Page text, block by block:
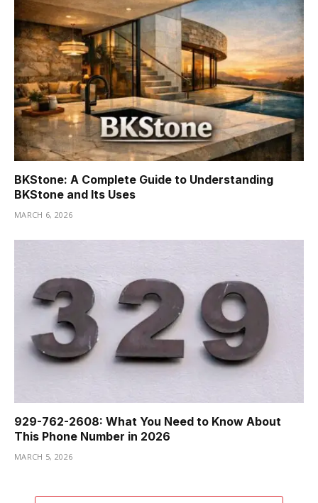
BKStone: A Complete Guide to Understanding
BKStone and Its Uses
MARCH 6, 2026
929-762-2608: What You Need to Know About
This Phone Number in 2026
MARCH 5, 2026